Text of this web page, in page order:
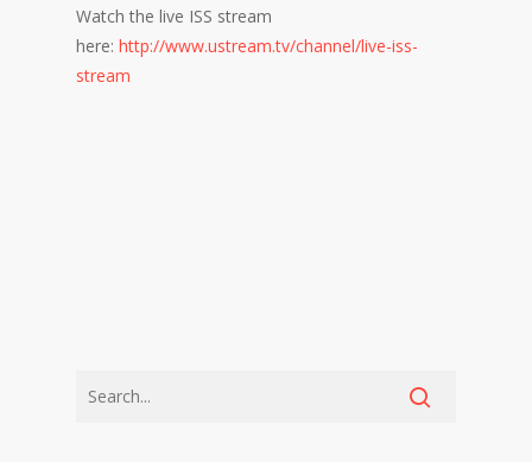
Watch the live ISS stream
here: http://www.ustream.tv/channel/live-iss-
stream